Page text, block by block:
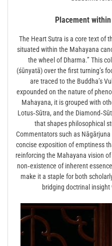
Placement
The Heart Sutra is a core text of
situated within the Mahayana
the wheel of Dharma.” This
(śūnyatā) over the first turning’s
are traced to the Buddha’s
expounded on the nature of
Mahayana, it is grouped with
Lotus‑Sūtra, and the
that shapes philosophical
Commentators such as
concise exposition of emptiness
reinforcing the Mahayana vision
non‑existence of inherent
make it a staple for both
bridging doctrinal